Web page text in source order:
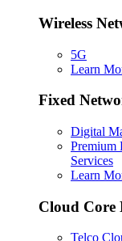
Wireless
5G
Learn
Fixed
Digital
Premium
Services
Learn
Cloud Core
Telco